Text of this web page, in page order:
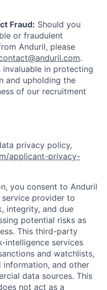
Fraud: Should you
or fraudulent
Anduril, please
.
in protecting
and upholding the
of our recruitment
privacy policy,
applicant-privacy-
you consent to Anduril
provider to
integrity, and due
potential risks as
This third-party
intelligence services
and watchlists,
information, and other
data sources. This
not act as a